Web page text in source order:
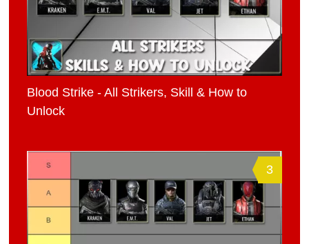
Blood Strike - All Strikers, Skill & How to
Unlock
3